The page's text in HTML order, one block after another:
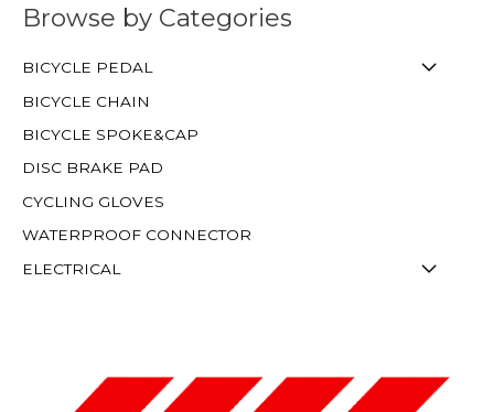
Browse by Categories
BICYCLE PEDAL
BICYCLE CHAIN
BICYCLE SPOKE&CAP
DISC BRAKE PAD
CYCLING GLOVES
WATERPROOF CONNECTOR
ELECTRICAL